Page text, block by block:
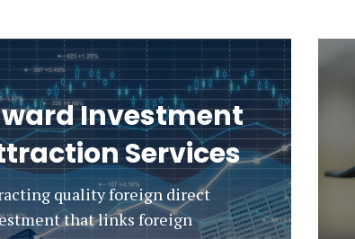
Investment
Services
quality foreign direct
that links foreign